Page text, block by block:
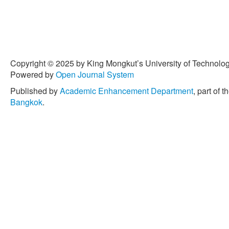
“Trends and
Science and Engineering
2021, doi: 10.14416/
Copyright © 2025 by King Mongkut’s University of
Powered byOpen Journal System
Published byAcademic Enhancement Department, part of
Bangkok.